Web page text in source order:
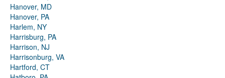
Hanover, MD
Hanover, PA
Harlem, NY
Harrisburg, PA
Harrison, NJ
Harrisonburg, VA
Hartford, CT